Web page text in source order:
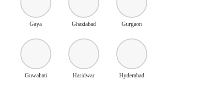
Gaya Ghaziabad Gurgaon
Guwahati Haridwar Hyderabad